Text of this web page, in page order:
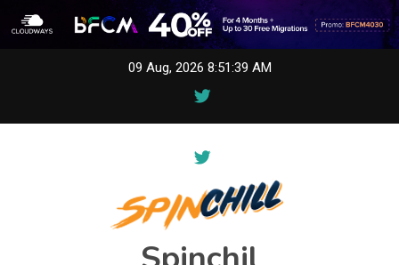
09 Aug, 2026 8:51:39 AM